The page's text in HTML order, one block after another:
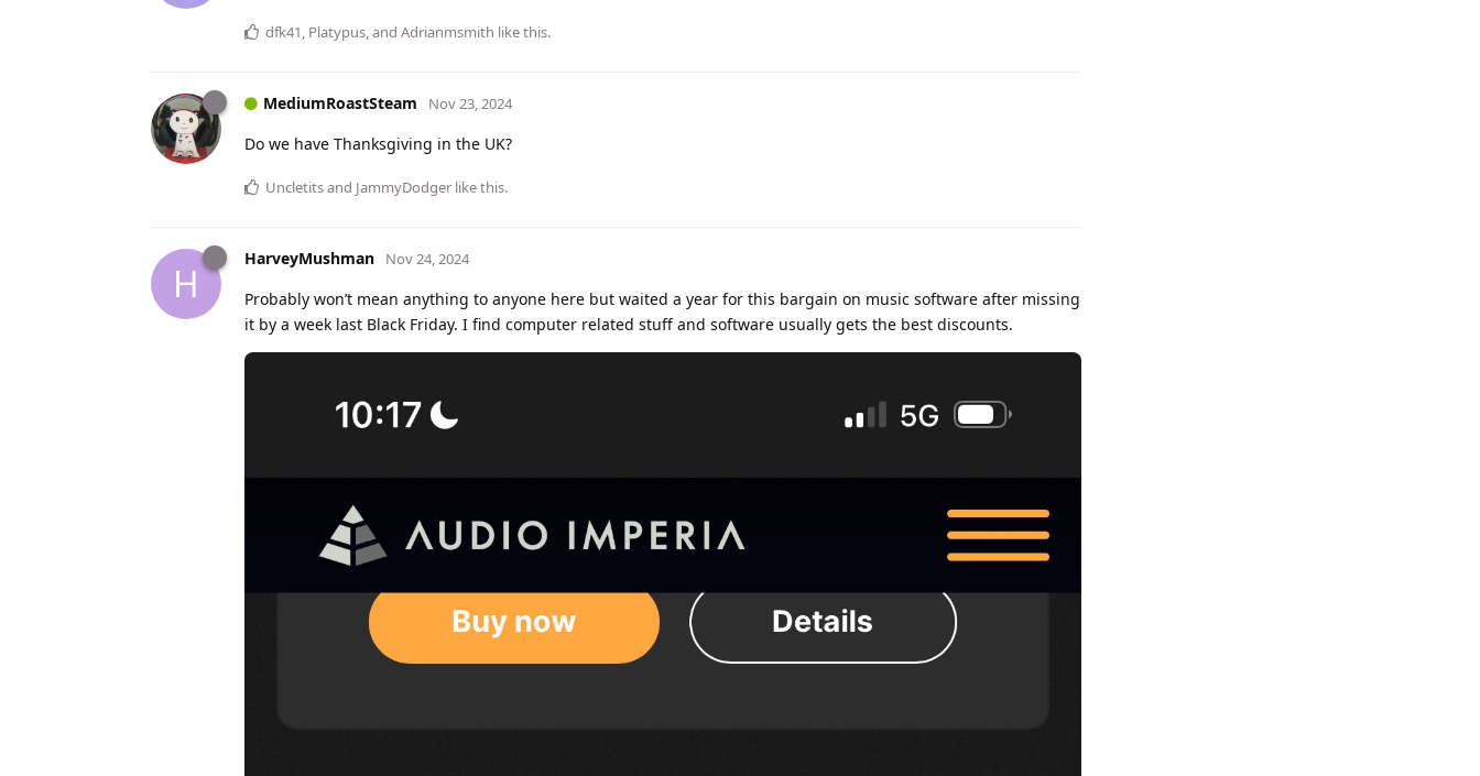
dfk41, Platypus, and Adrianmsmith like this.
MediumRoastSteam Nov 23, 2024
Do we have Thanksgiving in the UK?
Uncletitsand JammyDodger like this.
H
HarveyMushman Nov 24, 2024
Probably won’t mean anything to anyone here but waited a year for this bargain on music software after missing
it by a week last Black Friday. I find computer related stuff and software usually gets the best discounts.